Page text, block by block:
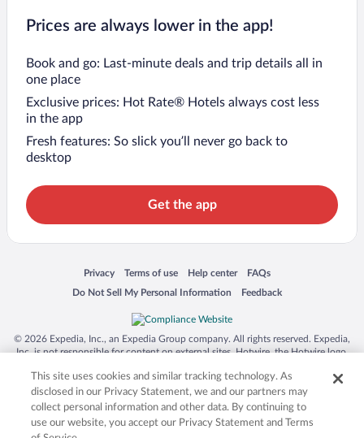
Prices are always lower in the app!
Book and go: Last-minute deals and trip details all in
one place
Exclusive prices: Hot Rate® Hotels always cost less
in the app
Fresh features: So slick you’ll never go back to
desktop
Get the app
Privacy
Opens in a new window
Terms of use
Opens in a new window
Help center
Opens in a new window
FAQs
Opens in a new window
Do Not Sell My Personal Information
Opens in a new window Feedback
Opens in a new window
© 2026 Expedia, Inc., an Expedia Group company. All rights reserved. Expedia,
Inc. is not responsible for content on external sites. Hotwire, the Hotwire logo,
trademarks of Expedia, Inc. in the US and/or other countries. Other logos or
product and company names mentioned herein may be the property of their
respective owners. CST 2029030-50.
This site uses cookies and similar tracking technology. As
disclosed in our Privacy Statement, we and our partners may
collect personal information and other data. By continuing to
use our website, you accept our Privacy Statement and Terms